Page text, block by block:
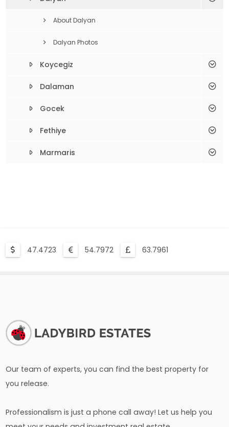
About Dalyan
Dalyan Photos
Koycegiz
Dalaman
Gocek
Fethiye
Marmaris
47.4723 54.7972 63.7961
Our team of experts, you can find the best property for
you release.
Professionalism is just a phone call away! Let us help you